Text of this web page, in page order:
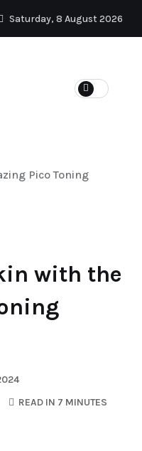
Saturday, 8 August 2026
Pico Toning
with the
READ IN 7 MINUTES